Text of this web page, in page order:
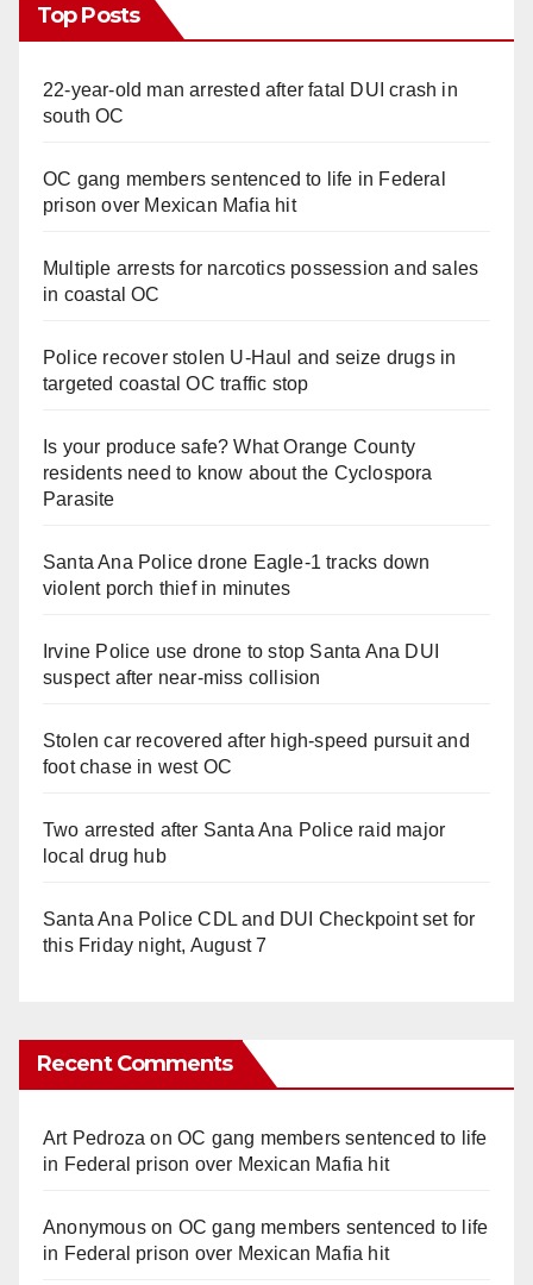
Top Posts
22-year-old man arrested after fatal DUI crash in
south OC
OC gang members sentenced to life in Federal
prison over Mexican Mafia hit
Multiple arrests for narcotics possession and sales
in coastal OC
Police recover stolen U-Haul and seize drugs in
targeted coastal OC traffic stop
Is your produce safe? What Orange County
residents need to know about the Cyclospora
Parasite
Santa Ana Police drone Eagle-1 tracks down
violent porch thief in minutes
Irvine Police use drone to stop Santa Ana DUI
suspect after near-miss collision
Stolen car recovered after high-speed pursuit and
foot chase in west OC
Two arrested after Santa Ana Police raid major
local drug hub
Santa Ana Police CDL and DUI Checkpoint set for
this Friday night, August 7
Recent Comments
Art Pedroza onOC gang members sentenced to life
in Federal prison over Mexican Mafia hit
Anonymouson OC gang members sentenced to life
in Federal prison over Mexican Mafia hit